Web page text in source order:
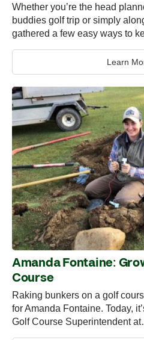
Whether you’re the head
buddies golf trip or simply
gathered a few easy ways to
Learn
Amanda Fontaine:
Course
Raking bunkers on a golf
for Amanda Fontaine. Today,
Golf Course Superintendent